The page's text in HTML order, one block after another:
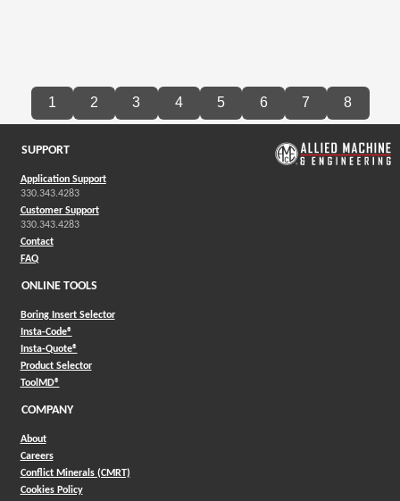
1 2 3 4 5 6 7 8
SUPPORT
Application Support
330.343.4283
Customer Support
330.343.4283
Contact
FAQ
ONLINE TOOLS
Boring Insert Selector
Insta-Code®(Opens in a new window)
Insta-Quote®(Opens in a new window)
Product Selector(Opens in a new window)
ToolMD®(Opens in a new window)
COMPANY
About
Careers
Conflict Minerals (CMRT)
Cookies Policy